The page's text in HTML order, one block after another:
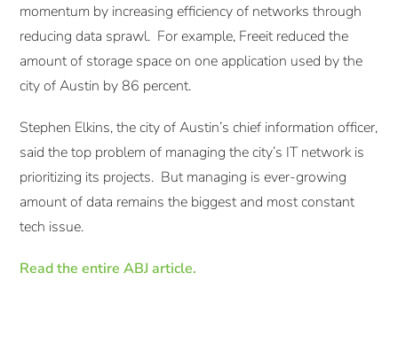
momentum by increasing efficiency of networks through
reducing data sprawl. For example, Freeit reduced the
amount of storage space on one application used by the
city of Austin by 86 percent.
Stephen Elkins, the city of Austin’s chief information officer,
said the top problem of managing the city’s IT network is
prioritizing its projects. But managing is ever-growing
amount of data remains the biggest and most constant
tech issue.
Read the entire ABJ article.